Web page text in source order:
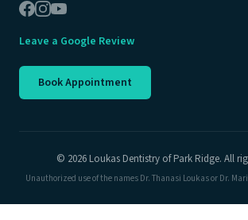
Leave a Google Review
Book Appointment
© 2026 Loukas Dentistry of Park Ridge. All
Unauthorized use of the names Dr. Thanasi Loukas or Dr.